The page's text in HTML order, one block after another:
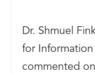
Dr. Shmuel
for Information
commented